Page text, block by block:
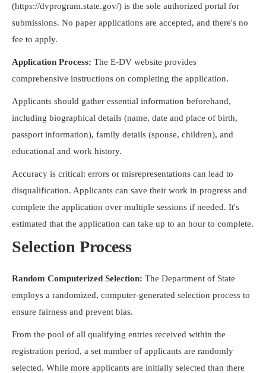
(https://dvprogram.state.gov/) is the sole authorized portal for
submissions. No paper applications are accepted, and there's no
fee to apply.
Application Process: The E-DV website provides
comprehensive instructions on completing the application.
Applicants should gather essential information beforehand,
including biographical details (name, date and place of birth,
passport information), family details (spouse, children), and
educational and work history.
Accuracy is critical: errors or misrepresentations can lead to
disqualification. Applicants can save their work in progress and
complete the application over multiple sessions if needed. It's
estimated that the application can take up to an hour to complete.
Selection Process
Random Computerized Selection: The Department of State
employs a randomized, computer-generated selection process to
ensure fairness and prevent bias.
From the pool of all qualifying entries received within the
registration period, a set number of applicants are randomly
selected. While more applicants are initially selected than there